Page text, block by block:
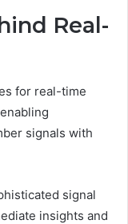
Real-
for real-time
signals with
signal
insights and